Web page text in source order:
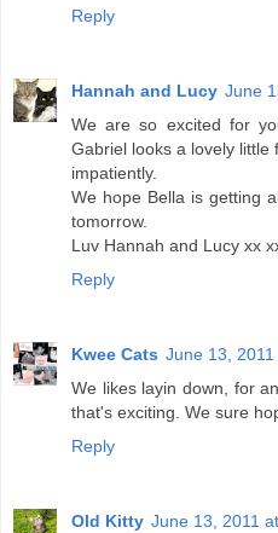
Reply
Hannah and Lucy June
We are so excited for
Gabriel looks a lovely little
impatiently.
We hope Bella is getting
tomorrow.
Luv Hannah and Lucy xx
Reply
Kwee Cats June 13,
We likes layin down, for
that's exciting. We sure
Reply
Old Kitty June 13, 2011